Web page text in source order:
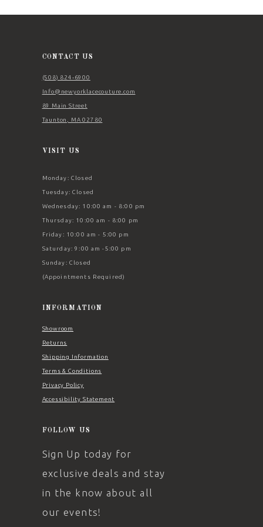
12
CONTACT US
(508) 824‑6900
Info@newyorklacecouture.com
89 Main Street
Taunton, MA 02780
VISIT US
Monday: Closed
Tuesday: Closed
Wednesday: 10:00 am - 8:00 pm
Thursday: 10:00 am - 8:00 pm
Friday: 10:00 am - 5:00 pm
Saturday: 9:00 am -5:00 pm
Sunday: Closed
(Appointments Required)
INFORMATION
Showroom
Returns
Shipping Information
Terms & Conditions
Privacy Policy
Accessibility Statement
FOLLOW US
Sign Up today for
exclusive deals and stay
in the know about all
our events!